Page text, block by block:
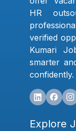
HR
verified
Kumari
smarter
confidently.
Explore